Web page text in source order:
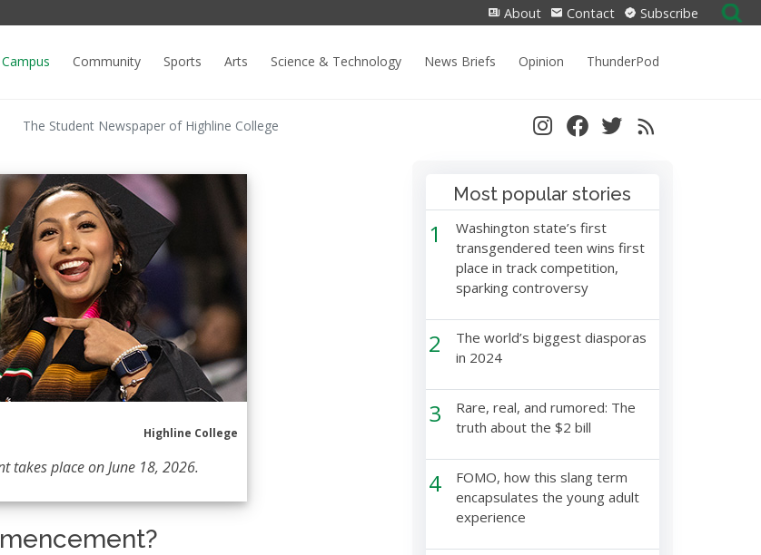
About Contact Subscribe
Search
for:
Campus Community Sports Arts Science & Technology News Briefs Opinion ThunderPod
The Student Newspaper of Highline College
Highline College
takes place on June 18, 2026.
Most popular stories
1
Washington state’s first
transgendered teen wins first
place in track competition,
sparking controversy
2
The world’s biggest diasporas
in 2024
3
Rare, real, and rumored: The
truth about the $2 bill
4
FOMO, how this slang term
encapsulates the young adult
experience